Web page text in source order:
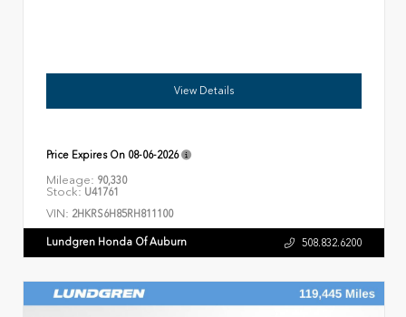
View Details
Price Expires On 08-06-2026
Mileage: 90,330
Stock: U41761
VIN: 2HKRS6H85RH811100
Lundgren Honda Of Auburn 508.832.6200